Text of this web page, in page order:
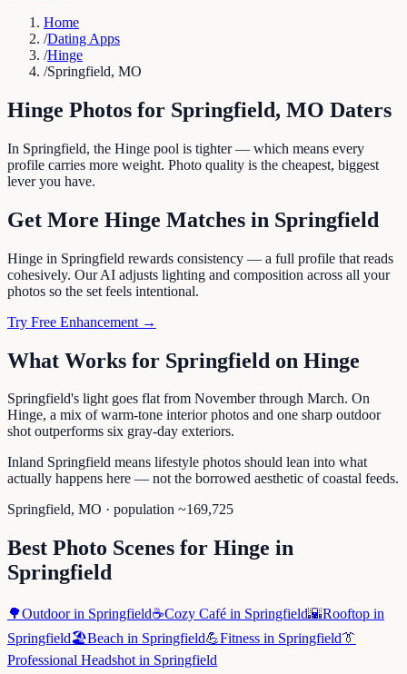
Home
/Dating Apps
/Hinge
/Springfield, MO
Hinge Photos for Springfield, MO Daters
In Springfield, the Hinge pool is tighter — which means every
profile carries more weight. Photo quality is the cheapest, biggest
lever you have.
Get More Hinge Matches in Springfield
Hinge in Springfield rewards consistency — a full profile that reads
cohesively. Our AI adjusts lighting and composition across all your
photos so the set feels intentional.
Try Free Enhancement →
What Works for Springfield on Hinge
Springfield's light goes flat from November through March. On
Hinge, a mix of warm-tone interior photos and one sharp outdoor
shot outperforms six gray-day exteriors.
Inland Springfield means lifestyle photos should lean into what
actually happens here — not the borrowed aesthetic of coastal feeds.
Springfield, MO · population ~169,725
Best Photo Scenes for Hinge in
Springfield
🌳Outdoorin Springfield☕Cozy Café in Springfield🌇Rooftop in
Springfield🏖️Beach in Springfield💪Fitness in Springfield👔
Professional Headshot in Springfield